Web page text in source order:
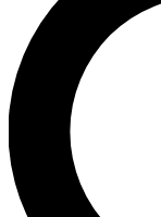
send a
Weekly
advice and
Contact